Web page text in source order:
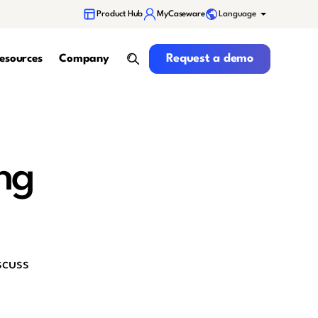
Product Hub MyCaseware Language
Company
search
Request a demo
Request a demo